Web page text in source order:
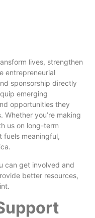
lives, strengthen
entrepreneurial
sponsorship directly
emerging
opportunities they
Whether you’re making
us on long-term
fuels meaningful,
can get involved and
better resources,